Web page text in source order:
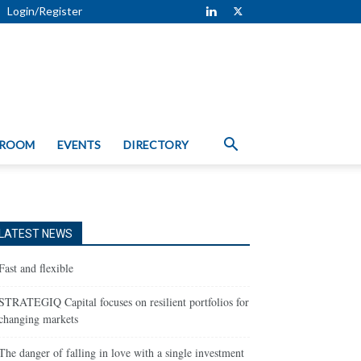
Login/Register
EVENTS DIRECTORY
LATEST NEWS
and flexible
Capital focuses on resilient portfolios for
markets
danger of falling in love with a single investment